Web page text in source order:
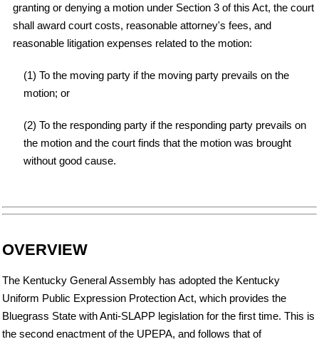
granting or denying a motion under Section 3 of this Act, the court
shall award court costs, reasonable attorney's fees, and
reasonable litigation expenses related to the motion:
(1) To the moving party if the moving party prevails on the
motion; or
(2) To the responding party if the responding party prevails on
the motion and the court finds that the motion was brought
without good cause.
OVERVIEW
The Kentucky General Assembly has adopted the Kentucky
Uniform Public Expression Protection Act, which provides the
Bluegrass State with Anti-SLAPP legislation for the first time. This is
the second enactment of the UPEPA, and follows that of